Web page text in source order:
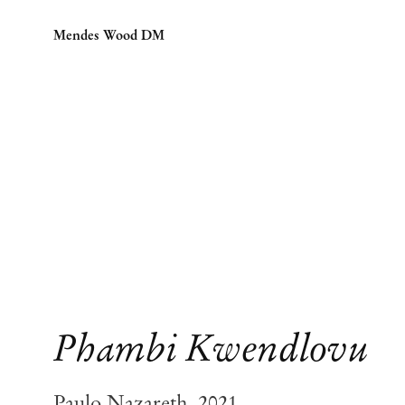
Mendes Wood DM
Phambi Kwendlovu